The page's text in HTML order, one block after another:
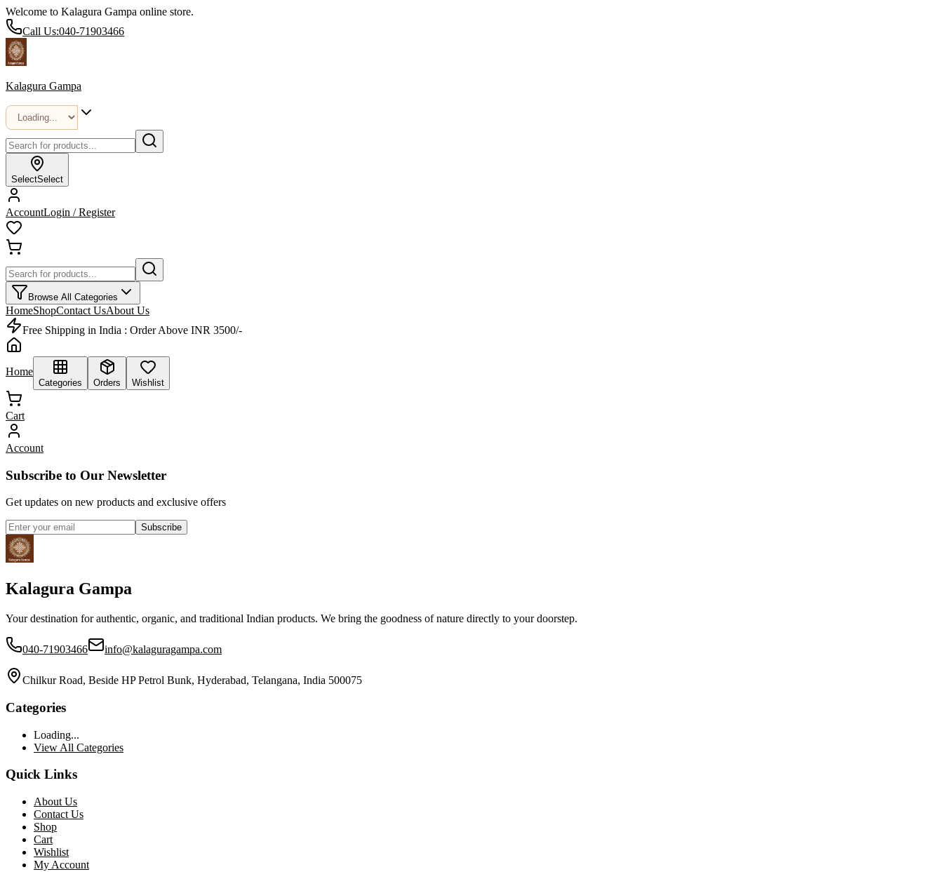
Welcome to Kalagura Gampa online store.
Call Us:040-71903466
Kalagura Gampa
SelectSelect
AccountLogin / Register
Browse All Categories
HomeShopContact UsAbout Us
Free Shipping in India : Order Above INR 3500/-
Home
Categories Orders Wishlist
Cart
Account
Subscribe to Our Newsletter
Get updates on new products and exclusive offers
Subscribe
Kalagura Gampa
Your destination for authentic, organic, and traditional Indian products. We bring the goodness of nature directly to your doorstep.
040-71903466 info@kalaguragampa.com
Chilkur Road, Beside HP Petrol Bunk, Hyderabad, Telangana, India 500075
Categories
Loading...
View All Categories
Quick Links
About Us
Contact Us
Shop
Cart
Wishlist
My Account